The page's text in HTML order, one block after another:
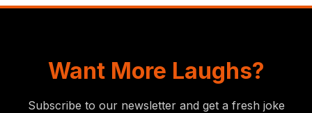
Want More Laughs?
Subscribe to our newsletter and get a fresh joke